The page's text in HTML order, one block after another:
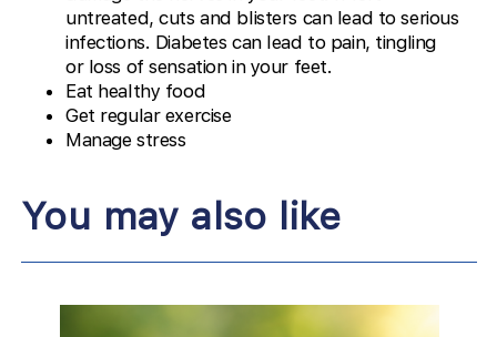
untreated, cuts and blisters can lead to serious
infections. Diabetes can lead to pain, tingling
or loss of sensation in your feet.
Eat healthy food
Get regular exercise
Manage stress
You may also like